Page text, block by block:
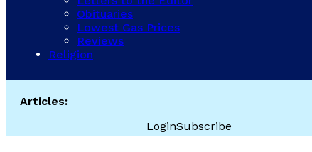
Obituaries
Lowest Gas Prices
Reviews
Religion
Articles:
LoginSubscribe